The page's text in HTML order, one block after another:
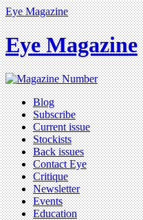
Eye Magazine
Eye Magazine
Blog
Subscribe
Current issue
Stockists
Back issues
Contact Eye
Critique
Newsletter
Events
Education